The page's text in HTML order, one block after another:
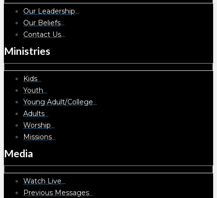
Our Leadership
Our Beliefs
Contact Us
Ministries
Kids
Youth
Young Adult/College
Adults
Worship
Missions
Media
Watch Live
Previous Messages